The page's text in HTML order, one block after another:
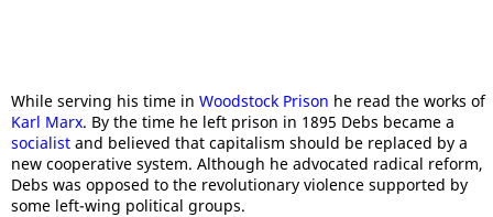
While serving his time in Woodstock Prison he read the works of
Karl Marx. By the time he left prison in 1895 Debs became a
socialist and believed that capitalism should be replaced by a
new cooperative system. Although he advocated radical reform,
Debs was opposed to the revolutionary violence supported by
some left-wing political groups.